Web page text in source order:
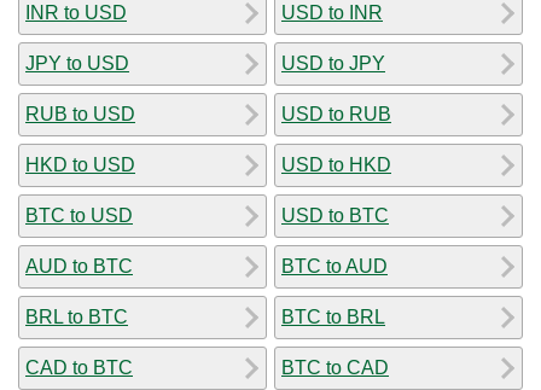
INR to USD
JPY to USD
RUB to USD
HKD to USD
BTC to USD
AUD to BTC
BRL to BTC
CAD to BTC
USD to INR
USD to JPY
USD to RUB
USD to HKD
USD to BTC
BTC to AUD
BTC to BRL
BTC to CAD